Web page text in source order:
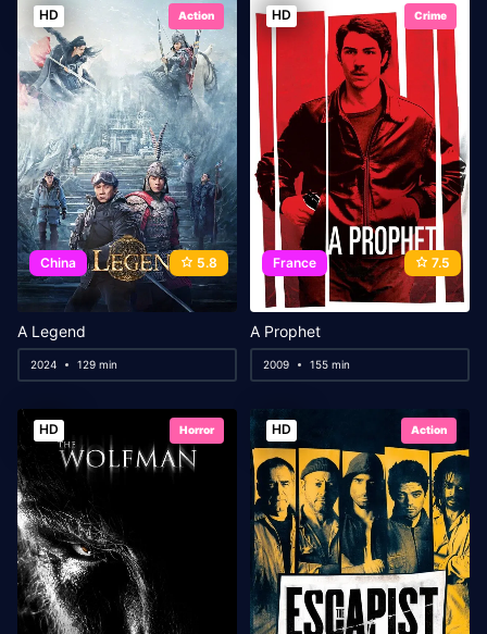
HD Action
China 5.8
A Legend
2024 129 min
HD Crime
France 7.5
A Prophet
2009 155 min
HD Horror HD Action